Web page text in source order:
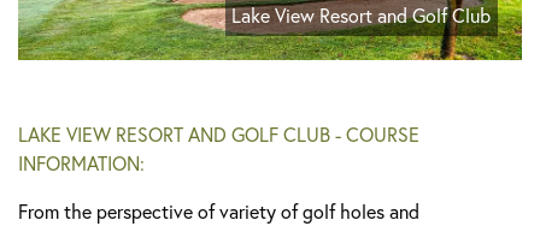
Lake View Resort and Golf Club
LAKE VIEW RESORT AND GOLF CLUB - COURSE
INFORMATION:
From the perspective of variety of golf holes and